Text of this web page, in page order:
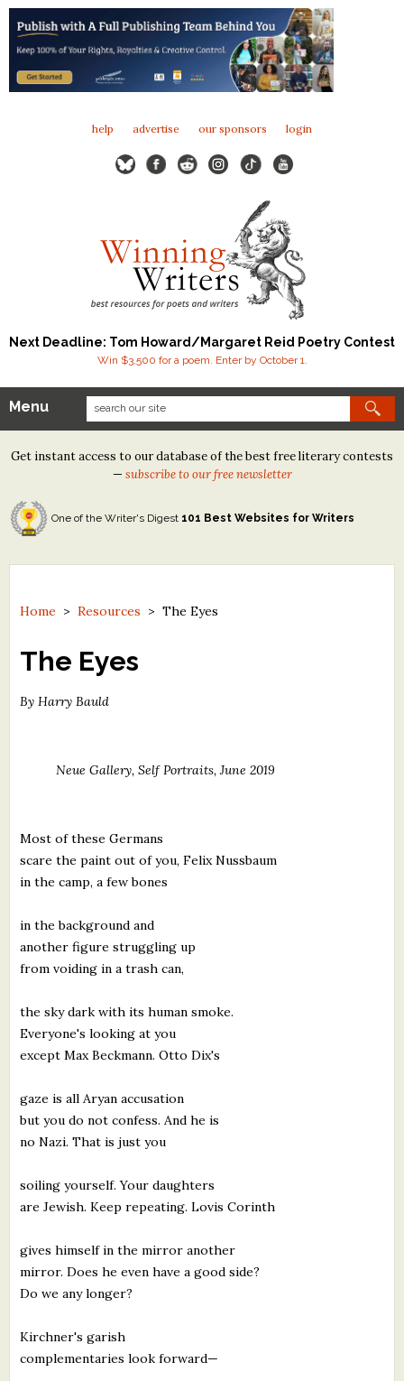
help advertise our sponsors login
Next Deadline: Tom Howard/Margaret Reid Poetry Contest
Win $3,500 for a poem. Enter by October 1.
Our Contests
Tom Howard/Margaret Reid Poetry Contest
Tom Howard/John H. Reid Fiction & Essay Contest
North Street Book Prize
Contest Archives
The Best Free Literary Contests
Free Winning Writers Newsletter
Resources
Critiques
Critiques for Books and Manuscripts
Critiques for Poems, Stories, and Essays
About Us
Press Releases
Support Literacy
Menu
Get instant access to our database of the best free literary contests
— subscribe to our free newsletter
One of the Writer's Digest 101 Best Websites for Writers
Home >Resources >The Eyes
The Eyes
By Harry Bauld
Neue Gallery, Self Portraits, June 2019
Most of these Germans
scare the paint out of you, Felix Nussbaum
in the camp, a few bones
in the background and
another figure struggling up
from voiding in a trash can,
the sky dark with its human smoke.
Everyone's looking at you
except Max Beckmann. Otto Dix's
gaze is all Aryan accusation
but you do not confess. And he is
no Nazi. That is just you
soiling yourself. Your daughters
are Jewish. Keep repeating. Lovis Corinth
gives himself in the mirror another
mirror. Does he even have a good side?
Do we any longer?
Kirchner's garish
complementaries look forward—